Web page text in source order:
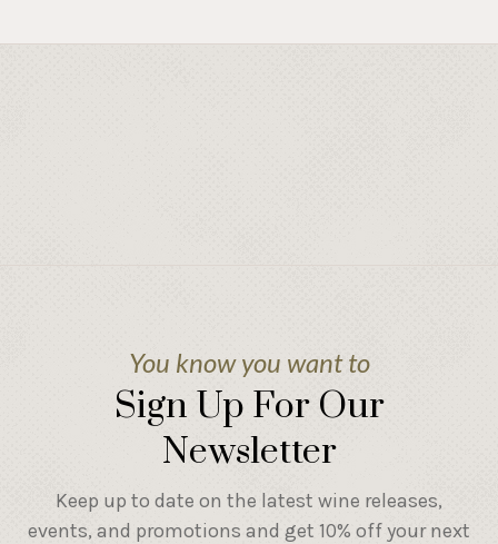
You know you want to
Sign Up For Our
Newsletter
Keep up to date on the latest wine releases,
events, and promotions and get 10% off your next